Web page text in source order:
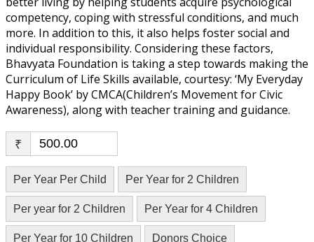
competency, coping with stressful conditions, and much
more. In addition to this, it also helps foster social and
individual responsibility. Considering these factors,
Bhavyata Foundation is taking a step towards making the
Curriculum of Life Skills available, courtesy: ‘My Everyday
Happy Book’ by CMCA(Children’s Movement for Civic
Awareness), along with teacher training and guidance.
₹
Per Year Per Child Per Year for 2 Children
Per year for 2 Children Per Year for 4 Children
Per Year for 10 Children Donors Choice